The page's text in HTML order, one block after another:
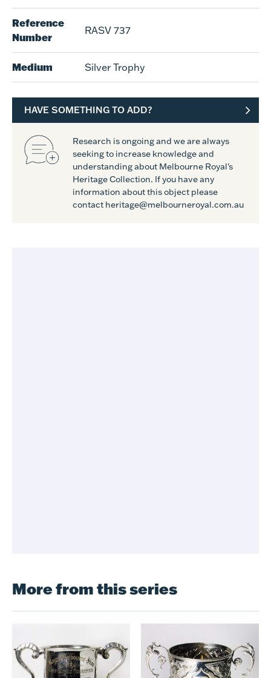
Reference
Number
RASV 737
Medium Silver Trophy
HAVE SOMETHING TO ADD?
Research is ongoing and we are always
seeking to increase knowledge and
understanding about Melbourne Royal's
Heritage Collection. If you have any
information about this object please
contact heritage@melbourneroyal.com.au
More from this series